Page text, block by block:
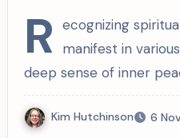
R ecognizing
manifest in
deep sense of inner
Kim Hutchinson 6